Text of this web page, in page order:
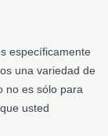
específicamente
una variedad de
no es sólo para
usted